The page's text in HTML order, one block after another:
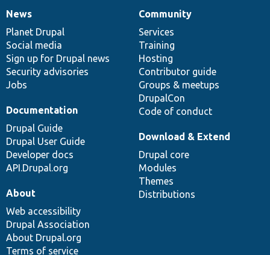
News
items
News
Planet Drupal
Social media
Sign up for Drupal news
Security advisories
Jobs
Our
community
Community
Services
Training
Hosting
Contributor guide
Groups & meetups
DrupalCon
Code of conduct
Documentation
Documentation
Drupal Guide
Drupal User Guide
Developer docs
API.Drupal.org
Drupal
code
base
Download & Extend
Drupal core
Modules
Themes
Distributions
Governance
of
community
About
Web accessibility
Drupal Association
About Drupal.org
Terms of service